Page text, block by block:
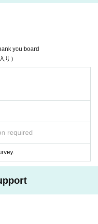
you board
り）
required